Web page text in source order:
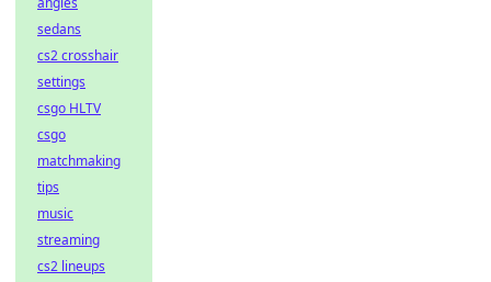
sedans
cs2 crosshair
settings
csgo HLTV
csgo
matchmaking
tips
music
streaming
cs2 lineups